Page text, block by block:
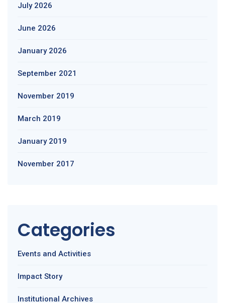
July 2026
June 2026
January 2026
September 2021
November 2019
March 2019
January 2019
November 2017
Categories
Events and Activities
Impact Story
Institutional Archives